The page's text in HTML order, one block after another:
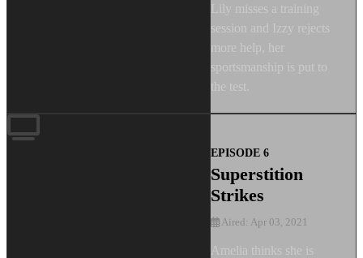
Lily misses a training
session and Izzy rejects
more help, her
sportsmanship is put to
the test.
EPISODE 6
Superstition
Strikes
Aired: Apr 03, 2021
Amelia thinks she is